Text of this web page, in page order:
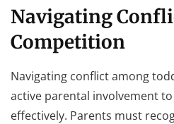
Navigating
Competition
Navigating conflict among
active parental involvement
effectively. Parents must